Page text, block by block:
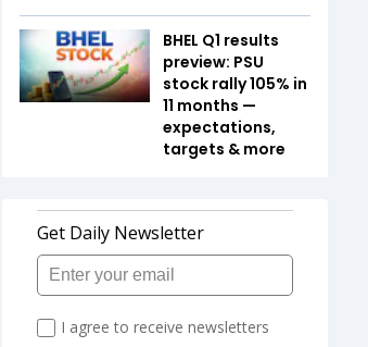
BHEL Q1 results
preview: PSU
stock rally 105% in
11 months —
expectations,
targets & more